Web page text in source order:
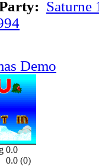
Saturne
Demo
0.0
0.0 (0)